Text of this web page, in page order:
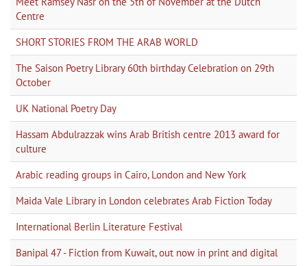
Centre
SHORT STORIES FROM THE ARAB WORLD
The Saison Poetry Library 60th birthday Celebration on 29th
October
UK National Poetry Day
Hassam Abdulrazzak wins Arab British centre 2013 award for
culture
Arabic reading groups in Cairo, London and New York
Maida Vale Library in London celebrates Arab Fiction Today
International Berlin Literature Festival
Banipal 47 - Fiction from Kuwait, out now in print and digital